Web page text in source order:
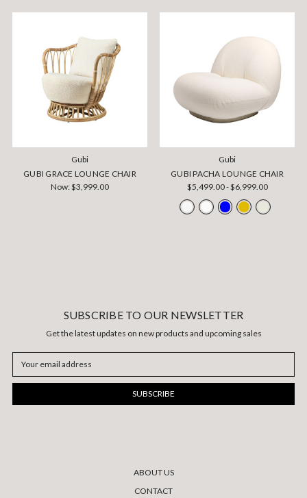
Gubi
GUBI GRACE LOUNGE CHAIR
Now:$3,999.00
Gubi
GUBI PACHA LOUNGE CHAIR
$5,499.00 - $6,999.00
SUBSCRIBE TO OUR NEWSLETTER
Get the latest updates on new products and upcoming sales
Address
ABOUT US
CONTACT